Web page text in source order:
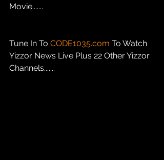
Movie.......
Tune In To CODE1035.com To Watch
Yizzor News Live Plus 22 Other Yizzor
Channels.......